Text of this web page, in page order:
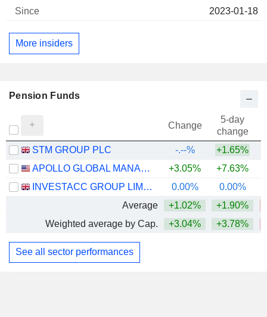
2023-01-18
More insiders
Pension Funds
Change
5-day
change
STM GROUP PLC
-.--%
+1.65%
APOLLO GLOBAL MANAGEMENT, INC.
+3.05% +7.63%
INVESTACC GROUP LIMITED
0.00% 0.00%
Average
+1.02% +1.90%
Weighted average by Cap.
+3.04% +3.78%
See all sector performances